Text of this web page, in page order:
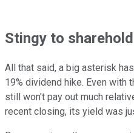
Stingy to
All that said, a big asterisk
19% dividend hike. Even
still won't pay out much
recent closing, its yield was